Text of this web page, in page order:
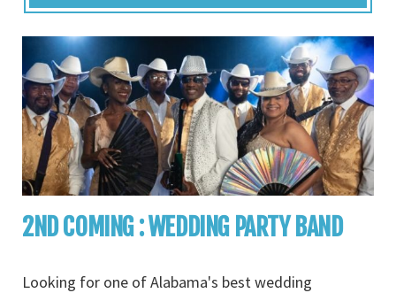
2ND COMING : WEDDING PARTY BAND
Looking for one of Alabama's best wedding